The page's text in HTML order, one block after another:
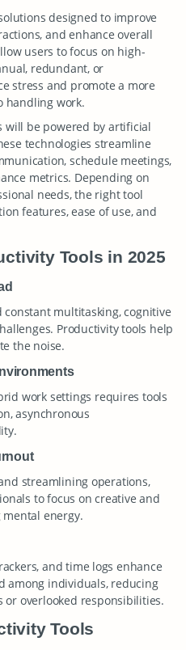
designed to improve
and enhance overall
users to focus on high-
redundant, or
stress and promote a more
handling work.
will be powered by artificial
technologies streamline
schedule meetings,
metrics. Depending on
needs, the right tool
features, ease of use, and
Tools in 2025
multitasking, cognitive
Productivity tools help
the noise.
work settings requires tools
asynchronous
streamlining operations,
to focus on creative and
energy.
and time logs enhance
among individuals, reducing
or overlooked responsibilities.
Tools